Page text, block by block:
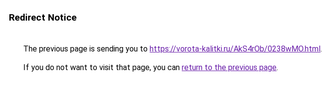
Redirect Notice
The previous page is sending you to https://vorota-kalitki.ru/AkS4rOb/0238wMO.html.
If you do not want to visit that page, you can return to the previous page.